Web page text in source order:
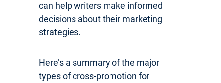
can help writers make informed
decisions about their marketing
strategies.
Here’s a summary of the major
types of cross-promotion for